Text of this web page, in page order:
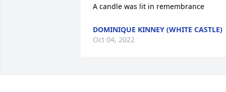
A candle was lit in remembrance
DOMINIQUE KINNEY (WHITE CASTLE)
Oct 04, 2022